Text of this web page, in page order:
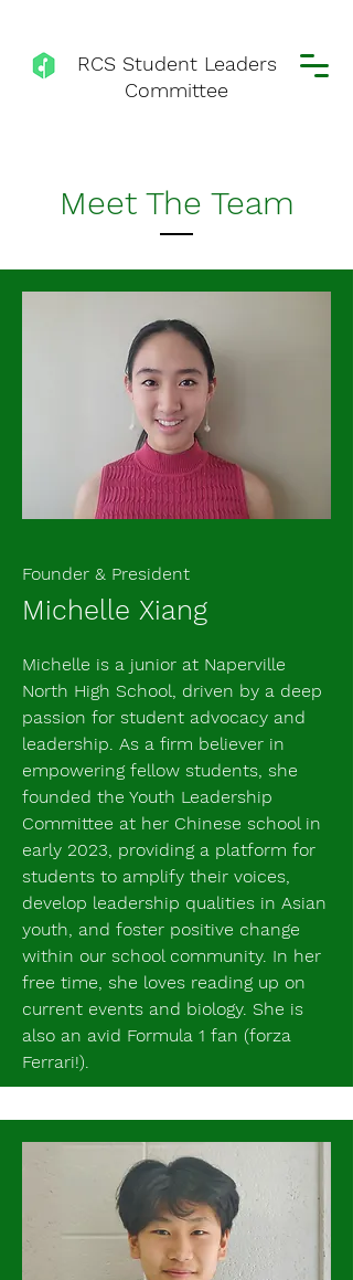
RCS Student Leaders
Committee
Meet The Team
Founder & President
Michelle Xiang
Michelle is a junior at Naperville
North High School, driven by a deep
passion for student advocacy and
leadership. As a firm believer in
empowering fellow students, she
founded the Youth Leadership
Committee at her Chinese school in
early 2023, providing a platform for
students to amplify their voices,
develop leadership qualities in Asian
youth, and foster positive change
within our school community. In her
free time, she loves reading up on
current events and biology. She is
also an avid Formula 1 fan (forza
Ferrari!).